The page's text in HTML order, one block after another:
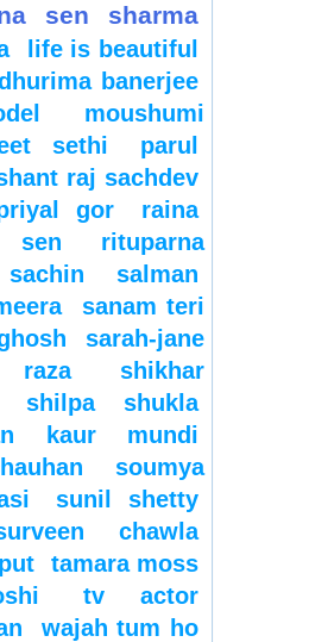
sen sharma
life is beautiful
banerjee
moushumi
sethi
parul
raj sachdev
gor
raina
sen
rituparna
sachin
salman
sanam teri
sarah-jane
raza
shikhar
shilpa shukla
kaur mundi
soumya
sunil shetty
chawla
tamara moss
tv actor
wajah tum ho